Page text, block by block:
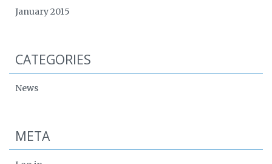
January 2015
CATEGORIES
News
META